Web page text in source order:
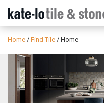
Home / Find Tile / Home